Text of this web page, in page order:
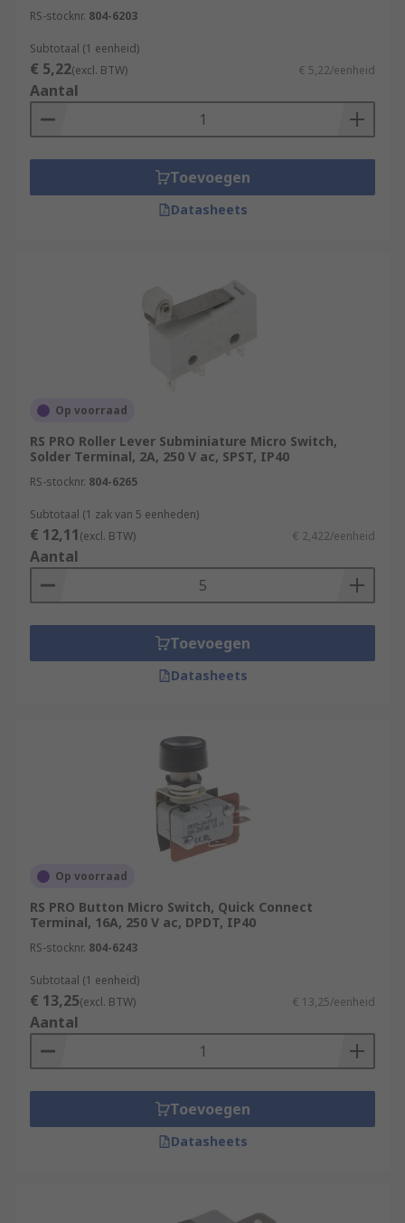
RS-stocknr. 804-6203
Subtotaal (1 eenheid)
€ 5,22(excl. BTW) € 5,22/eenheid
Aantal
Toevoegen
Datasheets
Op voorraad
RS PRO Roller Lever Subminiature Micro Switch,
Solder Terminal, 2A, 250 V ac, SPST, IP40
RS-stocknr. 804-6265
Subtotaal (1 zak van 5 eenheden)
€ 12,11(excl. BTW) € 2,422/eenheid
Aantal
Toevoegen
Datasheets
Op voorraad
RS PRO Button Micro Switch, Quick Connect
Terminal, 16A, 250 V ac, DPDT, IP40
RS-stocknr. 804-6243
Subtotaal (1 eenheid)
€ 13,25(excl. BTW) € 13,25/eenheid
Aantal
Toevoegen
Datasheets